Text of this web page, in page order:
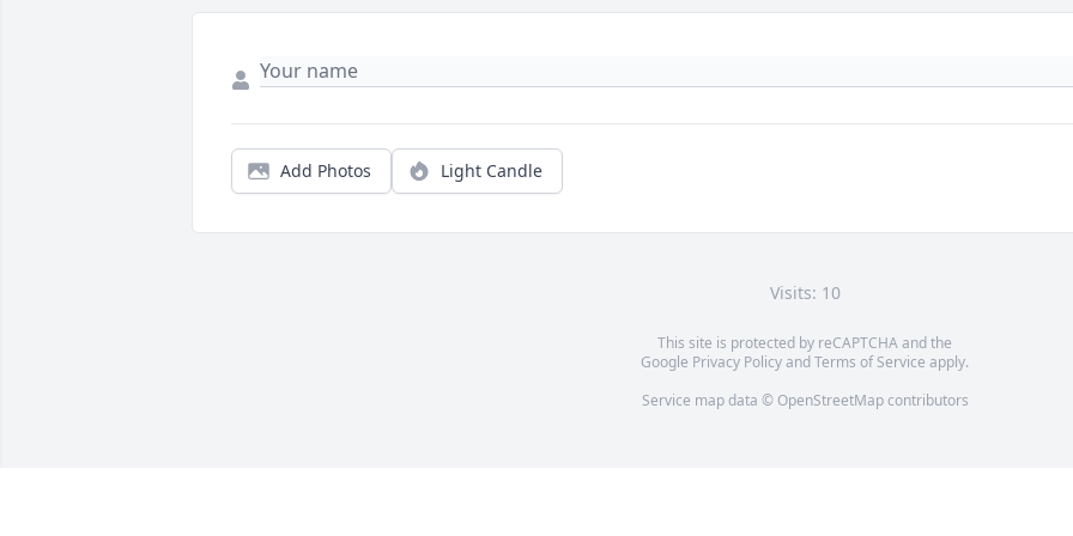
Add Photos Light Candle
Visits: 10
This site is protected by reCAPTCHA and the
Google Privacy PolicyandTerms of Service apply.
Service map data © OpenStreetMapcontributors